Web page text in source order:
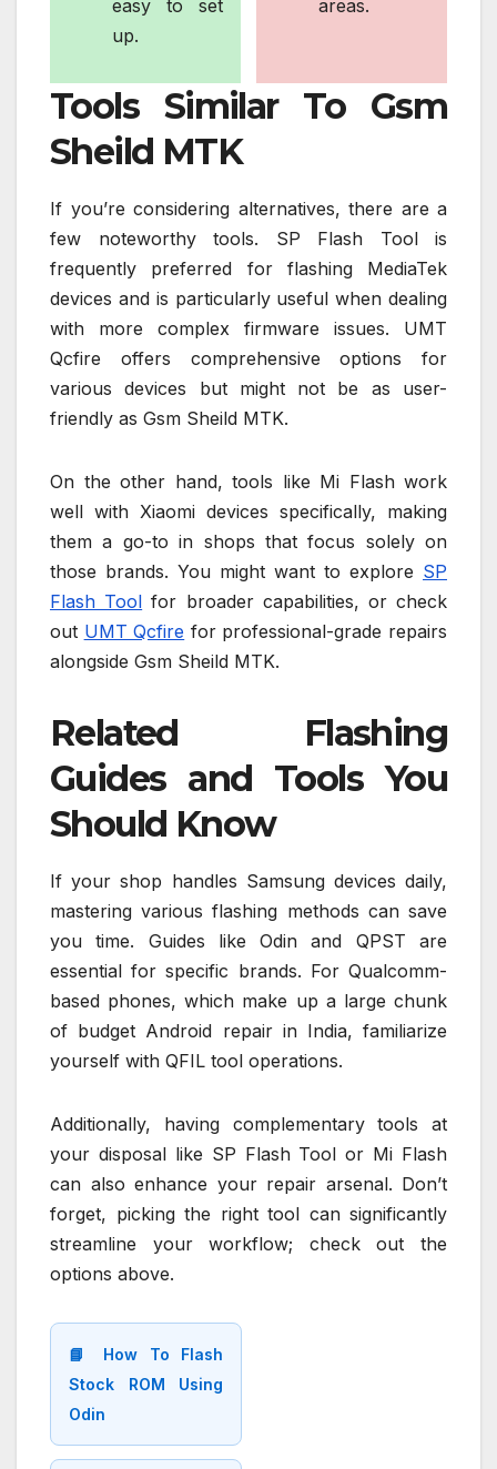
easy to set
up.
areas.
Tools Similar To Gsm
Sheild MTK
If you’re considering alternatives, there are a
few noteworthy tools. SP Flash Tool is
frequently preferred for flashing MediaTek
devices and is particularly useful when dealing
with more complex firmware issues. UMT
Qcfire offers comprehensive options for
various devices but might not be as user-
friendly as Gsm Sheild MTK.
On the other hand, tools like Mi Flash work
well with Xiaomi devices specifically, making
them a go-to in shops that focus solely on
those brands. You might want to explore SP
Flash Tool for broader capabilities, or check
out UMT Qcfire for professional-grade repairs
alongside Gsm Sheild MTK.
Related Flashing
Guides and Tools You
Should Know
If your shop handles Samsung devices daily,
mastering various flashing methods can save
you time. Guides like Odin and QPST are
essential for specific brands. For Qualcomm-
based phones, which make up a large chunk
of budget Android repair in India, familiarize
yourself with QFIL tool operations.
Additionally, having complementary tools at
your disposal like SP Flash Tool or Mi Flash
can also enhance your repair arsenal. Don’t
forget, picking the right tool can significantly
streamline your workflow; check out the
options above.
📘 How To Flash
Stock ROM Using
Odin